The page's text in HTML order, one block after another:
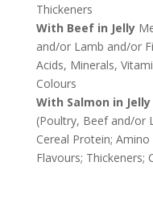
Thickeners
With Beef in Jelly
and/or Lamb and/or
Acids, Minerals,
Colours
With Salmon in Jelly
(Poultry, Beef and/or
Cereal Protein;
Flavours; Thickeners;